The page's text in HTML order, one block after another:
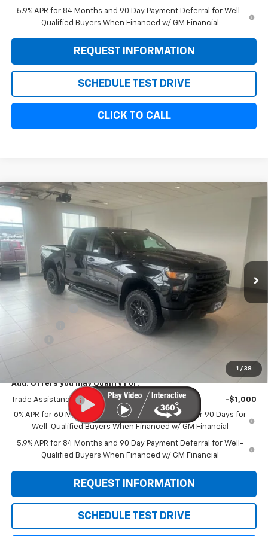
5.9% APR for 84 Months and 90 Day Payment Deferral for Well-
Qualified Buyers When Financed w/ GM Financial
REQUEST INFORMATION
SCHEDULE TEST DRIVE
CLICK TO CALL
1 / 38
New 2026 Chevrolet Silverado 1500
Trail Boss
VIN: 3GCUKCED1TG353596Stock:11089 Model:
In Stock
$6,000
SAVINGS
Less
$60,290
Add. Offers you may Qualify For:
Trade Assistance
-$1,000
0% APR for 60 Months and No Monthly Payments for 90 Days for
Well-Qualified Buyers When Financed w/ GM Financial
5.9% APR for 84 Months and 90 Day Payment Deferral for Well-
Qualified Buyers When Financed w/ GM Financial
REQUEST INFORMATION
SCHEDULE TEST DRIVE
Compare Vehicle